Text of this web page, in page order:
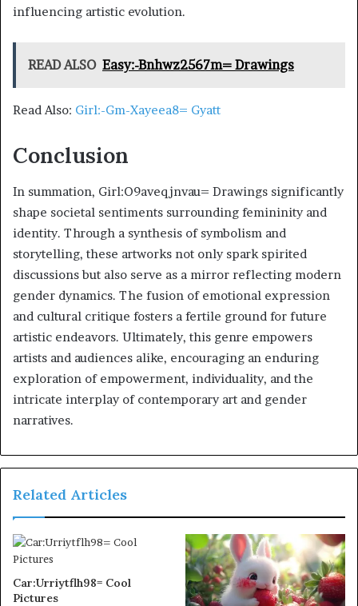
influencing artistic evolution.
READ ALSO Easy:-Bnhwz2567m= Drawings
Read Also: Girl:-Gm-Xayeea8= Gyatt
Conclusion
In summation, Girl:O9aveqjnvau= Drawings significantly
shape societal sentiments surrounding femininity and
identity. Through a synthesis of symbolism and
storytelling, these artworks not only spark spirited
discussions but also serve as a mirror reflecting modern
gender dynamics. The fusion of emotional expression
and cultural critique fosters a fertile ground for future
artistic endeavors. Ultimately, this genre empowers
artists and audiences alike, encouraging an enduring
exploration of empowerment, individuality, and the
intricate interplay of contemporary art and gender
narratives.
Related Articles
Car:Urriytflh98= Cool
Pictures